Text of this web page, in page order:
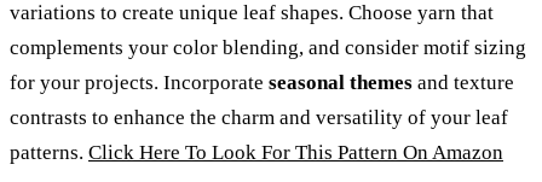
variations to create unique leaf shapes. Choose yarn that
complements your color blending, and consider motif sizing
for your projects. Incorporate seasonal themes and texture
contrasts to enhance the charm and versatility of your leaf
patterns. Click Here To Look For This Pattern On Amazon